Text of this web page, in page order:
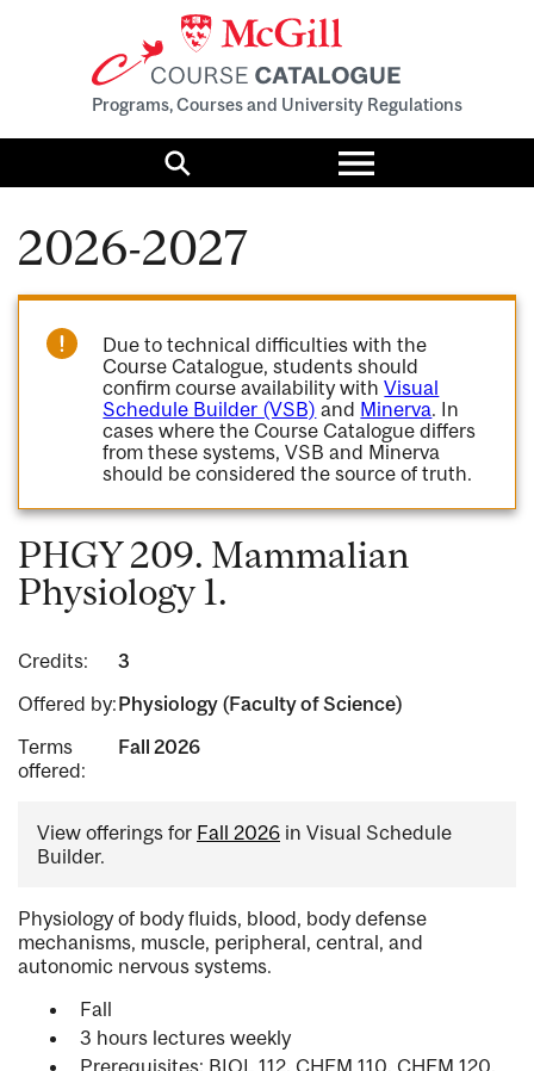
Programs, Courses and University Regulations
Search
Toggle
menu
2026-2027
Due to technical difficulties with the
Course Catalogue, students should
confirm course availability withVisual
Schedule Builder (VSB) and Minerva. In
cases where the Course Catalogue differs
from these systems, VSB and Minerva
should be considered the source of truth.
PHGY 209. Mammalian
Physiology 1.
Credits:
3
Offered by:Physiology (Faculty of Science)
Terms
offered:
Fall 2026
View offerings for Fall 2026 in Visual Schedule
Builder.
Physiology of body fluids, blood, body defense
mechanisms, muscle, peripheral, central, and
autonomic nervous systems.
Fall
3 hours lectures weekly